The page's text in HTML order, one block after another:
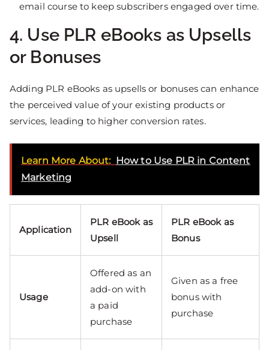
email course to keep subscribers engaged over time.
4. Use PLR eBooks as Upsells
or Bonuses
Adding PLR eBooks as upsells or bonuses can enhance
the perceived value of your existing products or
services, leading to higher conversion rates.
Learn More About: How to Use PLR in Content
Marketing
Application
PLR eBook as
Upsell
PLR eBook as
Bonus
Usage
Offered as an
add-on with
a paid
purchase
Given as a free
bonus with
purchase